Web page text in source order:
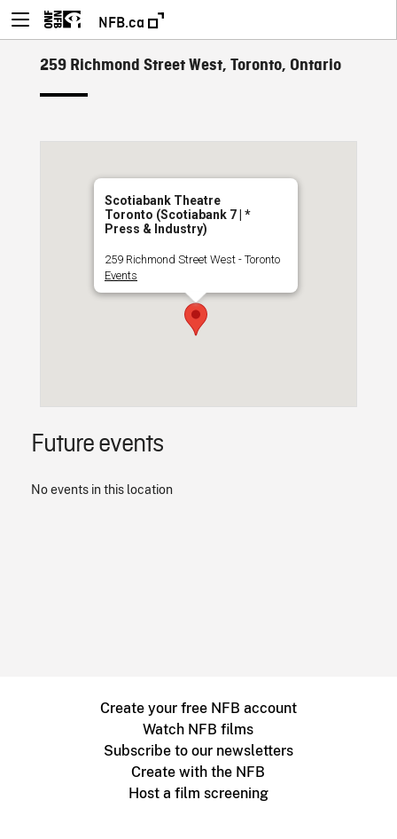
NFB.ca
259 Richmond Street West, Toronto, Ontario
Scotiabank Theatre
Toronto (Scotiabank 7 | *
Press & Industry)
259 Richmond Street West - Toronto
Events
Future events
No events in this location
Create your free NFB account
Watch NFB films
Subscribe to our newsletters
Create with the NFB
Host a film screening